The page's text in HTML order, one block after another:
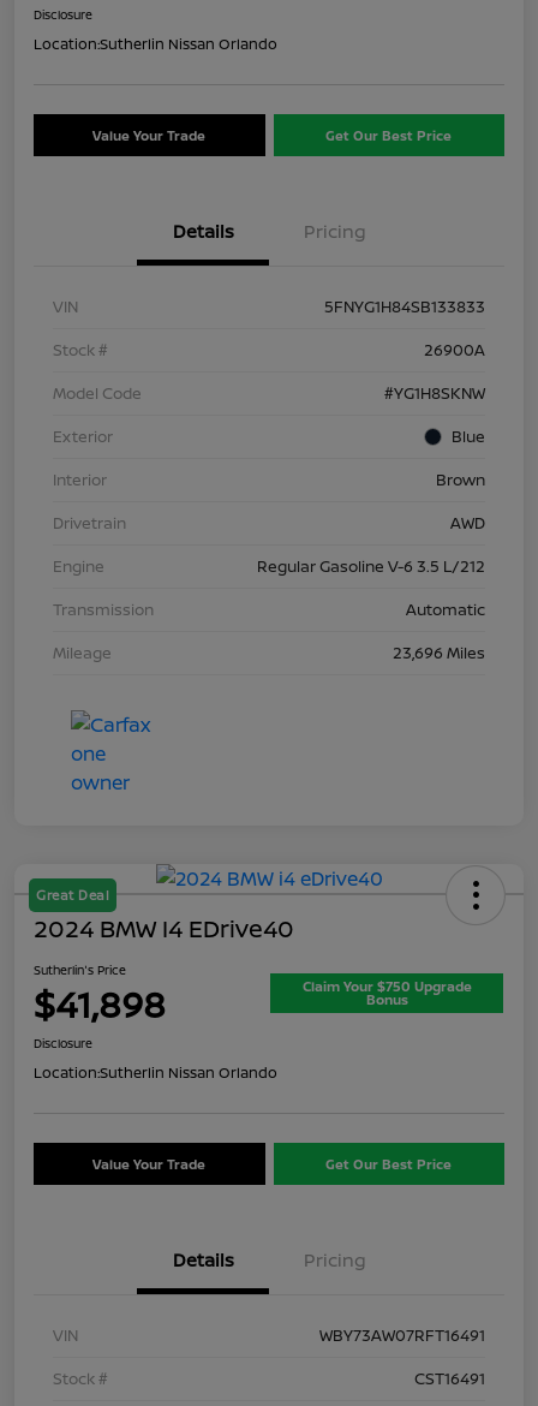
Disclosure
Location:Sutherlin Nissan Orlando
Value Your Trade Get Our Best Price
Details Pricing
VIN
5FNYG1H84SB133833
Stock #
26900A
Model Code
#YG1H8SKNW
Exterior
Blue
Interior
Brown
Drivetrain
AWD
Engine
Regular Gasoline V-6 3.5 L/212
Transmission
Automatic
Mileage
23,696 Miles
Great Deal
2024 BMW I4 EDrive40
Sutherlin's Price
$41,898 Claim Your $750 Upgrade
Bonus
Disclosure
Location:Sutherlin Nissan Orlando
Value Your Trade Get Our Best Price
Details Pricing
VIN
WBY73AW07RFT16491
Stock #
CST16491